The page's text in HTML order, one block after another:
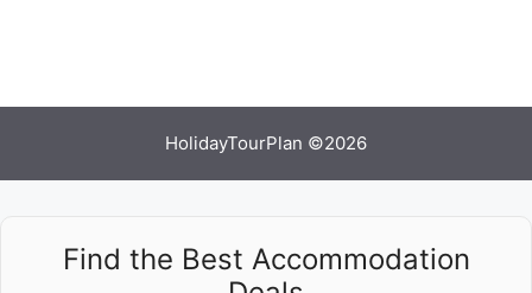
HolidayTourPlan ©2026
Find the Best Accommodation